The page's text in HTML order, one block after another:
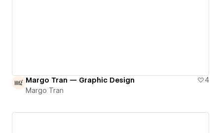
Margo Tran — Graphic Design
4
Margo Tran